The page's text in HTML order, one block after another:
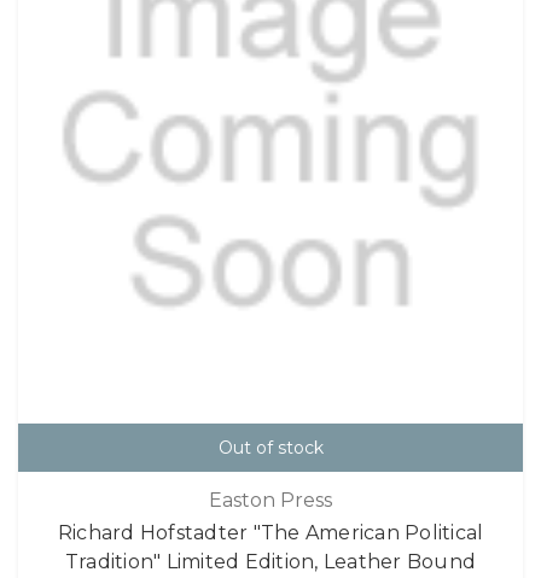
Out of stock
Easton Press
Richard Hofstadter "The American Political
Tradition" Limited Edition, Leather Bound